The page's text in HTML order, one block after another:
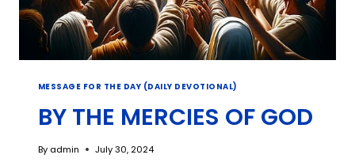
MESSAGE FOR THE DAY (DAILY DEVOTIONAL)
BY THE MERCIES OF GOD
By admin July 30, 2024